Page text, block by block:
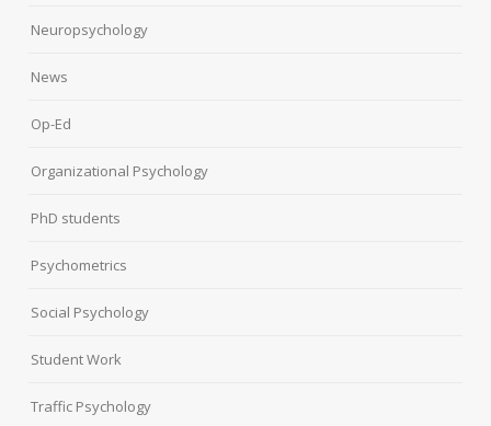
Neuropsychology
News
Op-Ed
Organizational Psychology
PhD students
Psychometrics
Social Psychology
Student Work
Traffic Psychology